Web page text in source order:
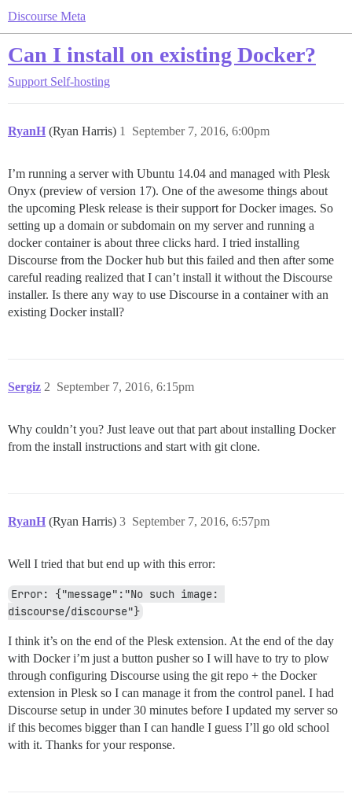
Discourse Meta
Can I install on existing Docker?
Support Self-hosting
RyanH (Ryan Harris) September 7, 2016, 6:00pm
1
I’m running a server with Ubuntu 14.04 and managed with Plesk
Onyx (preview of version 17). One of the awesome things about
the upcoming Plesk release is their support for Docker images. So
setting up a domain or subdomain on my server and running a
docker container is about three clicks hard. I tried installing
Discourse from the Docker hub but this failed and then after some
careful reading realized that I can’t install it without the Discourse
installer. Is there any way to use Discourse in a container with an
existing Docker install?
Sergiz September 7, 2016, 6:15pm
2
Why couldn’t you? Just leave out that part about installing Docker
from the install instructions and start with git clone.
RyanH (Ryan Harris) September 7, 2016, 6:57pm
3
Well I tried that but end up with this error:
Error: {"message":"No such image:
discourse/discourse"}
I think it’s on the end of the Plesk extension. At the end of the day
with Docker i’m just a button pusher so I will have to try to plow
through configuring Discourse using the git repo + the Docker
extension in Plesk so I can manage it from the control panel. I had
Discourse setup in under 30 minutes before I updated my server so
if this becomes bigger than I can handle I guess I’ll go old school
with it. Thanks for your response.